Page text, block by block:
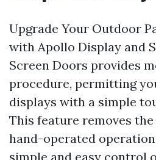
Upgrade Your Outdoor
with Apollo Display and
Screen Doors provides
procedure, permitting
displays with a simple
This feature removes
hand-operated
simple and easy control